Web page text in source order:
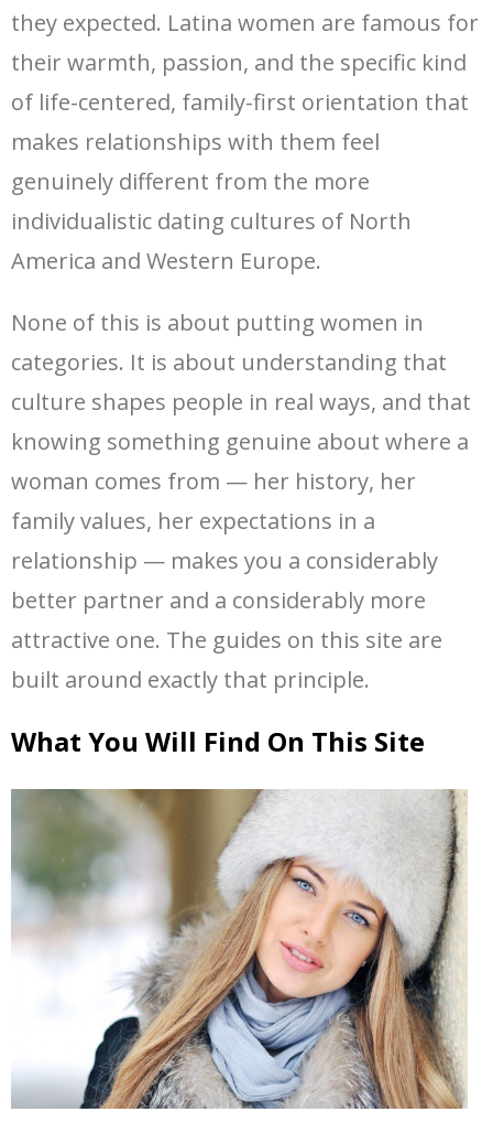
they expected. Latina women are famous for
their warmth, passion, and the specific kind
of life-centered, family-first orientation that
makes relationships with them feel
genuinely different from the more
individualistic dating cultures of North
America and Western Europe.
None of this is about putting women in
categories. It is about understanding that
culture shapes people in real ways, and that
knowing something genuine about where a
woman comes from — her history, her
family values, her expectations in a
relationship — makes you a considerably
better partner and a considerably more
attractive one. The guides on this site are
built around exactly that principle.
What You Will Find On This Site